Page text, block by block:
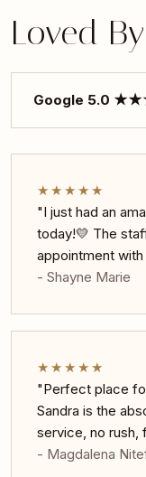
Loved
Google 5.0
★★★★★
"I just had an
today!💛 The
appointment
- Shayne Marie
★★★★★
"Perfect place
Sandra is the
service, no rush,
- Magdalena